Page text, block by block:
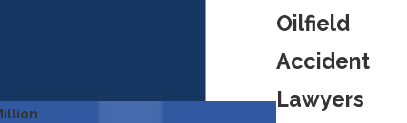
Oilfield
Accident
Lawyers